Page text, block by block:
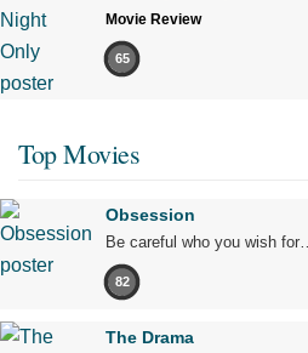
Movie Review
65
Top Movies
Obsession
Be careful who you wish for…
82
The Drama